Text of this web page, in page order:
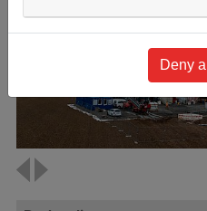
Deny all